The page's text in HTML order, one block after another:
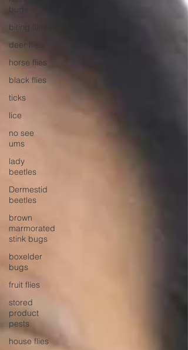
bugs
biting flies
deer flies
horse flies
black flies
ticks
lice
no see
ums
lady
beetles
Dermestid
beetles
brown
marmorated
stink bugs
boxelder
bugs
fruit flies
stored
product
pests
house flies